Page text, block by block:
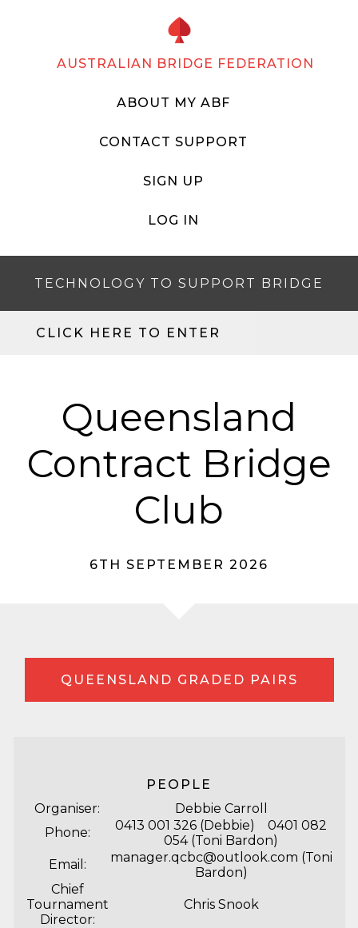
AUSTRALIAN BRIDGE FEDERATION
ABOUT MY ABF
CONTACT SUPPORT
SIGN UP
LOG IN
TECHNOLOGY TO SUPPORT BRIDGE
CLICK HERE TO ENTER
Queensland
Contract Bridge
Club
6TH SEPTEMBER 2026
QUEENSLAND GRADED PAIRS
PEOPLE
Organiser:
Debbie Carroll
Phone:
0413 001 326 (Debbie) 0401 082
054 (Toni Bardon)
Email:
manager.qcbc@outlook.com (Toni
Bardon)
Chief
Tournament
Director:
Chris Snook